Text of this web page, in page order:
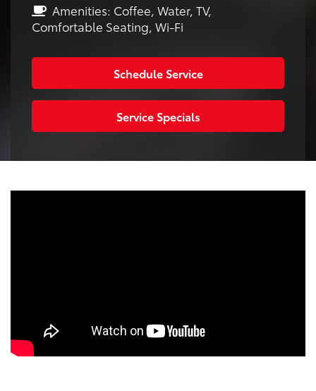
Amenities: Coffee, Water, TV,
Comfortable Seating, Wi-Fi
Schedule Service
Service Specials